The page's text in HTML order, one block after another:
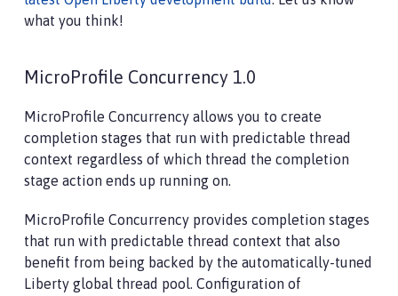
what you think!
MicroProfile Concurrency 1.0
MicroProfile Concurrency allows you to create
completion stages that run with predictable thread
context regardless of which thread the completion
stage action ends up running on.
MicroProfile Concurrency provides completion stages
that run with predictable thread context that also
benefit from being backed by the automatically-tuned
Liberty global thread pool. Configuration of